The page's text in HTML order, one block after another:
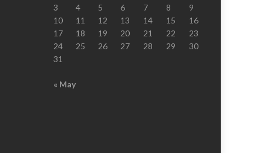
3
4 5 6 7 8
9
10
11 12 13 14 15
16
17
18 19 20 21 22
23
24
25 26 27 28 29
30
31
« May